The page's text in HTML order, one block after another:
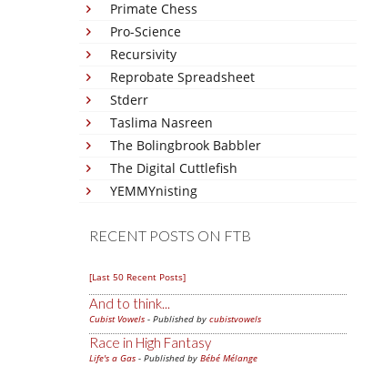
Primate Chess
Pro-Science
Recursivity
Reprobate Spreadsheet
Stderr
Taslima Nasreen
The Bolingbrook Babbler
The Digital Cuttlefish
YEMMYnisting
RECENT POSTS ON FTB
[Last 50 Recent Posts]
And to think...
Cubist Vowels - Published by cubistvowels
Race in High Fantasy
Life's a Gas - Published by Bébé Mélange